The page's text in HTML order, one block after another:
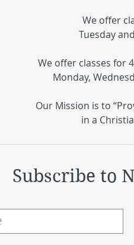
We offer
Tuesday
We offer classes for
Monday,
Our Mission is to
in a
Subscribe to